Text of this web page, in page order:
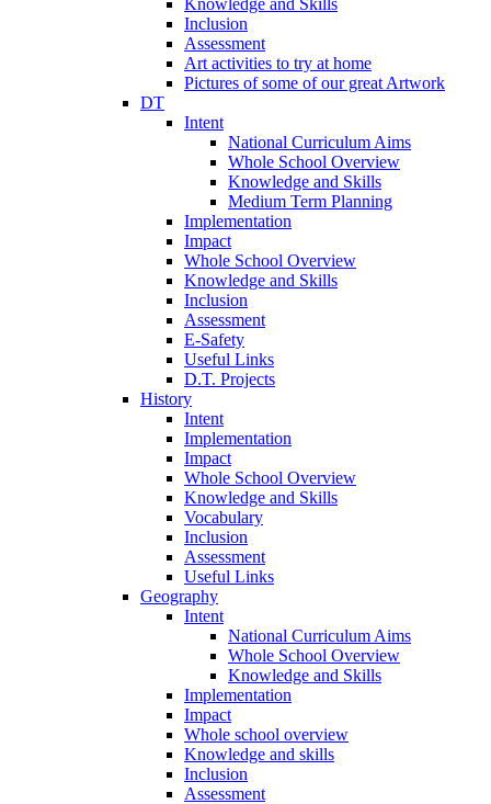
Inclusion
Assessment
Art activities to try at home
Pictures of some of our great Artwork
DT
Intent
National Curriculum Aims
Whole School Overview
Knowledge and Skills
Medium Term Planning
Implementation
Impact
Whole School Overview
Knowledge and Skills
Inclusion
Assessment
E-Safety
Useful Links
D.T. Projects
History
Intent
Implementation
Impact
Whole School Overview
Knowledge and Skills
Vocabulary
Inclusion
Assessment
Useful Links
Geography
Intent
National Curriculum Aims
Whole School Overview
Knowledge and Skills
Implementation
Impact
Whole school overview
Knowledge and skills
Inclusion
Assessment